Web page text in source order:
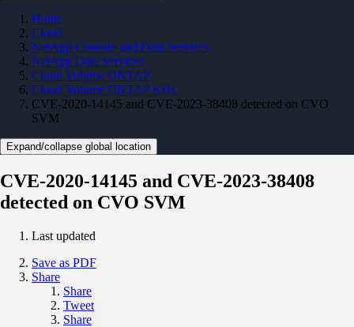
Home
Cloud
NetApp Console and Data Services
NetApp Data Services
Cloud Volume ONTAP
Cloud Volume ONTAP KBs
CVE-2020-14145 and CVE-2023-38408 detected on CVO
SVM
Expand/collapse global location
CVE-2020-14145 and CVE-2023-38408
detected on CVO SVM
Last updated
Save as PDF
Share
Share
Tweet
Share